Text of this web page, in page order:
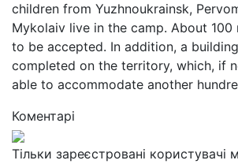
children from Yuzhnoukrainsk,
Mykolaiv live in the camp. About 100
to be accepted. In addition, a
completed on the territory, which, if
able to accommodate another
Коментарі
Тільки зареєстровані користувачі